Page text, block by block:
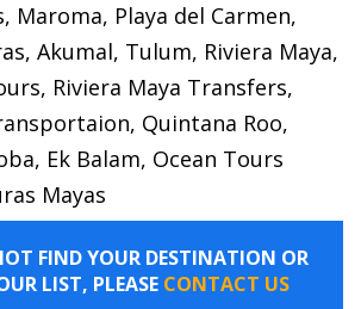
Maroma, Playa del Carmen,
Akumal, Tulum, Riviera Maya,
Riviera Maya Transfers,
Quintana Roo,
Ek Balam, Ocean Tours
Mayas
FIND YOUR DESTINATION OR
LIST, PLEASE CONTACT US